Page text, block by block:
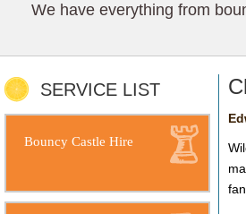
We have everything from
SERVICE LIST
Bouncy Castle Hire